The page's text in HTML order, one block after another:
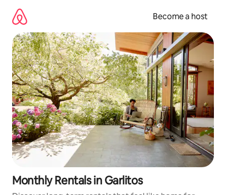
content
Become a host
Monthly Rentals in Garlitos